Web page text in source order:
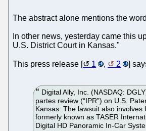
The abstract alone mentions the
In other news, yesterday came this
U.S. District Court in Kansas."
This press release [ 1 , 2 ]
Digital Ally, Inc. (NASDAQ:
partes review (“IPR”) on U.S.
Kansas. The lawsuit also involves
formerly known as TASER
Digital HD Panoramic In-Car